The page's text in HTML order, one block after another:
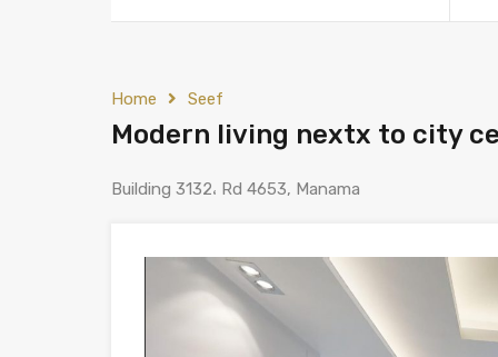
Home Seef
Modern living nextx to city
Building 3132، Rd 4653, Manama